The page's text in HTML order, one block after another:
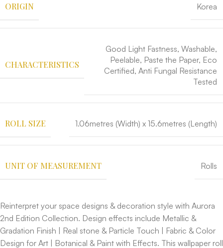
ORIGIN Korea
CHARACTERISTICS
Good Light Fastness, Washable,
Peelable, Paste the Paper, Eco
Certified, Anti Fungal Resistance
Tested
ROLL SIZE 1.06metres (Width) x 15.6metres (Length)
UNIT OF MEASUREMENT Rolls
Reinterpret your space designs & decoration style with Aurora
2nd Edition Collection. Design effects include Metallic &
Gradation Finish | Real stone & Particle Touch | Fabric & Color
Design for Art | Botanical & Paint with Effects. This wallpaper roll